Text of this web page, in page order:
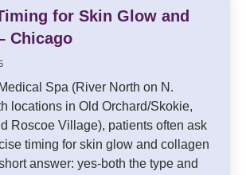
for Skin Glow and
Chicago
Spa (River North on N.
locations in Old Orchard/Skokie,
Roscoe Village), patients often ask
timing for skin glow and collagen
answer: yes-both the type and